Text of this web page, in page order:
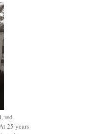
red
25 years